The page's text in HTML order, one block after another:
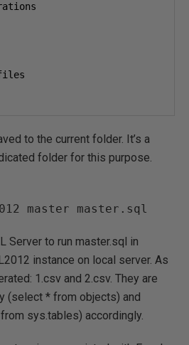
to the current folder. It’s a
folder for this purpose.
master master.sql
Server to run master.sql in
instance on local server. As
1.csv and 2.csv. They are
(select * from objects) and
sys.tables) accordingly.